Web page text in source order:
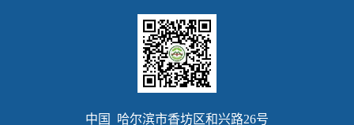
中国 哈尔滨市香坊区和兴路26号